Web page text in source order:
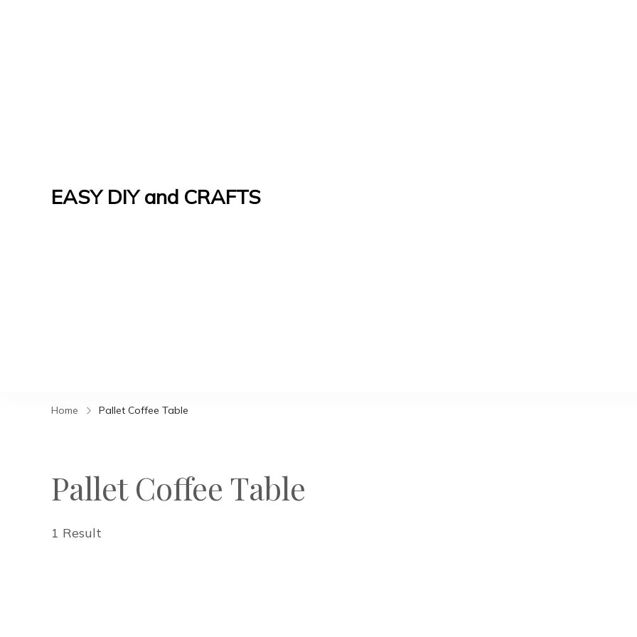
EASY DIY and CRAFTS
Home Pallet Coffee Table
Pallet Coffee Table
1 Result